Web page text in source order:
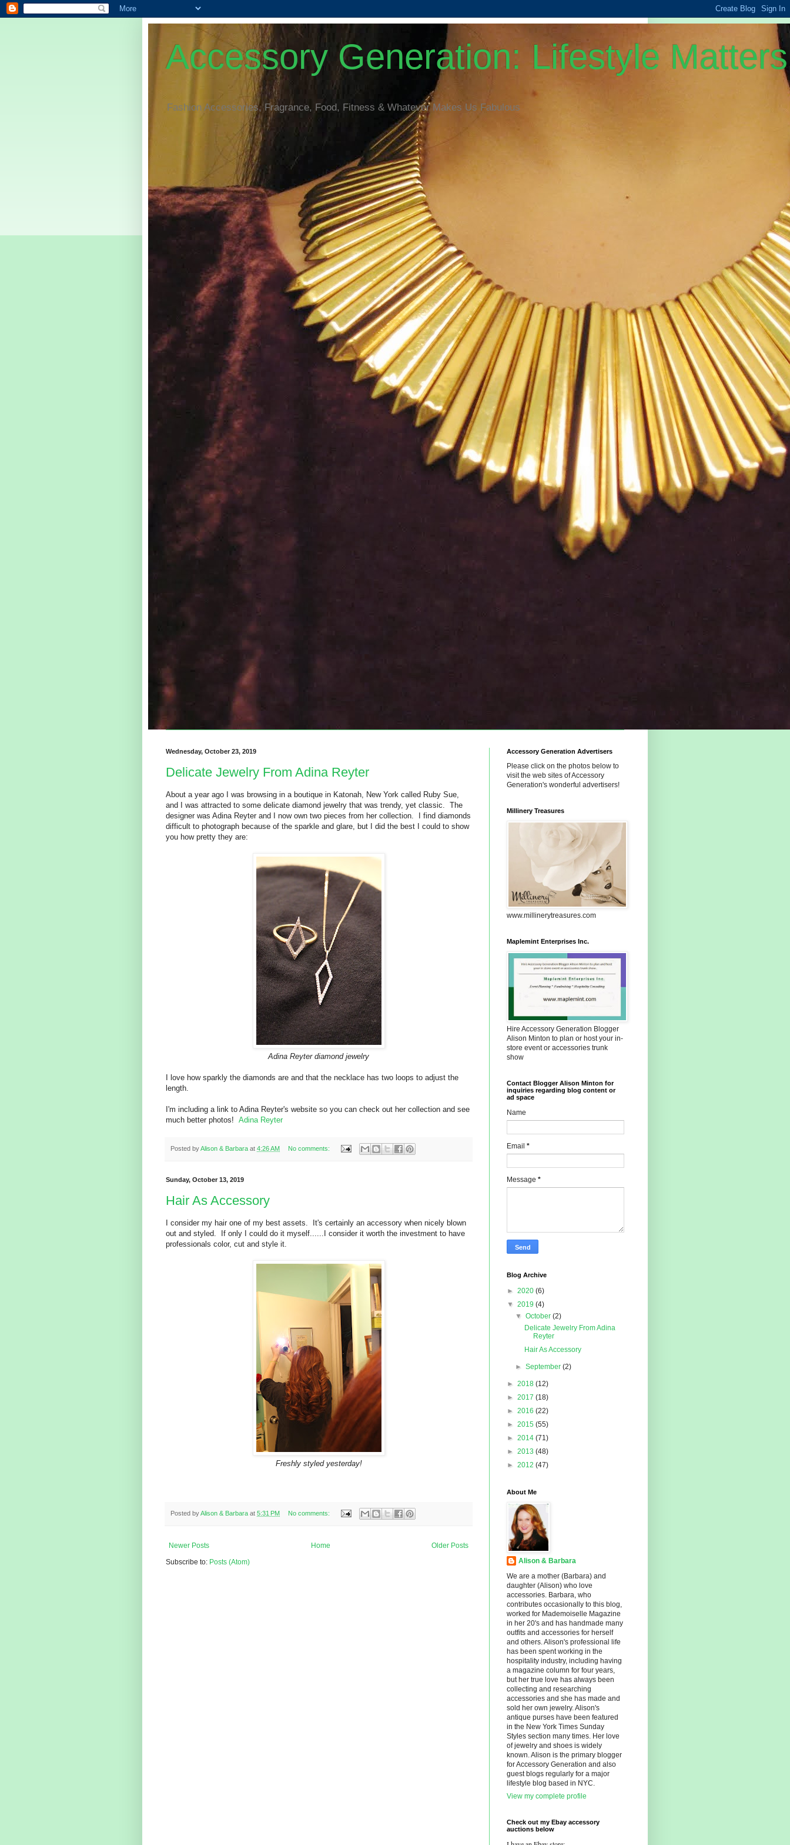
Accessory Generation: Lifestyle Matters
Fashion Accessories, Fragrance, Food, Fitness & Whatever Makes Us Fabulous
Wednesday, October 23, 2019
Delicate Jewelry From Adina Reyter
About a year ago I was browsing in a boutique in Katonah, New York called Ruby Sue,
and I was attracted to some delicate diamond jewelry that was trendy, yet classic. The
designer was Adina Reyter and I now own two pieces from her collection. I find diamonds
difficult to photograph because of the sparkle and glare, but I did the best I could to show
you how pretty they are:
Adina Reyter diamond jewelry
I love how sparkly the diamonds are and that the necklace has two loops to adjust the
length.
I'm including a link to Adina Reyter's website so you can check out her collection and see
much better photos! Adina Reyter
Posted byAlison & Barbara at 4:26 AM No comments:
Sunday, October 13, 2019
Hair As Accessory
I consider my hair one of my best assets. It's certainly an accessory when nicely blown
out and styled. If only I could do it myself......I consider it worth the investment to have
professionals color, cut and style it.
Freshly styled yesterday!
Posted byAlison & Barbara at 5:31 PM No comments:
Newer Posts Older Posts
Home
Subscribe to: Posts (Atom)
Accessory Generation Advertisers
Please click on the photos below to
visit the web sites of Accessory
Generation's wonderful advertisers!
Millinery Treasures
www.millinerytreasures.com
Maplemint Enterprises Inc.
Hire Accessory Generation Blogger
Alison Minton to plan or host your in-
store event or accessories trunk
show
Contact Blogger Alison Minton for
inquiries regarding blog content or
ad space
Name
Email *
Message *
Blog Archive
► 2020 (6)
▼ 2019 (4)
▼October(2)
Delicate Jewelry From Adina
Reyter
Hair As Accessory
►September(2)
► 2018 (12)
► 2017 (18)
► 2016 (22)
► 2015 (55)
► 2014 (71)
► 2013 (48)
► 2012 (47)
About Me
Alison & Barbara
We are a mother (Barbara) and
daughter (Alison) who love
accessories. Barbara, who
contributes occasionally to this blog,
worked for Mademoiselle Magazine
in her 20's and has handmade many
outfits and accessories for herself
and others. Alison's professional life
has been spent working in the
hospitality industry, including having
a magazine column for four years,
but her true love has always been
collecting and researching
accessories and she has made and
sold her own jewelry. Alison's
antique purses have been featured
in the New York Times Sunday
Styles section many times. Her love
of jewelry and shoes is widely
known. Alison is the primary blogger
for Accessory Generation and also
guest blogs regularly for a major
lifestyle blog based in NYC.
View my complete profile
Check out my Ebay accessory
auctions below